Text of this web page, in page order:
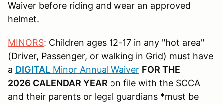
Waiver before riding and wear an approved
helmet.
MINORS: Children ages 12-17 in any "hot area"
(Driver, Passenger, or walking in Grid) must have
a DIGITAL Minor Annual Waiver FOR THE
2026 CALENDAR YEAR on file with the SCCA
and their parents or legal guardians *must be